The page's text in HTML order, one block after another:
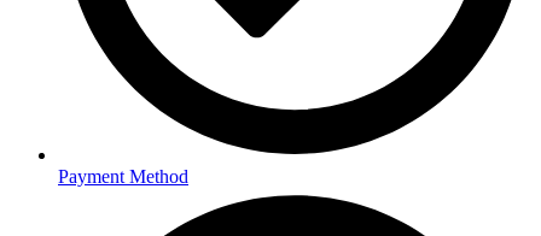
Payment Method